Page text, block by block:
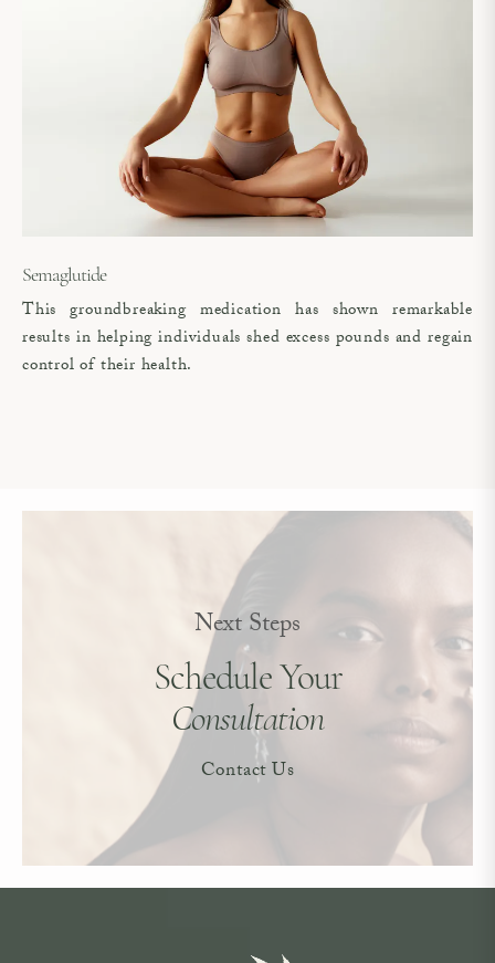
Semaglutide
This groundbreaking medication has shown remarkable
results in helping individuals shed excess pounds and regain
control of their health.
Next Steps
Schedule Your
Consultation
Contact Us